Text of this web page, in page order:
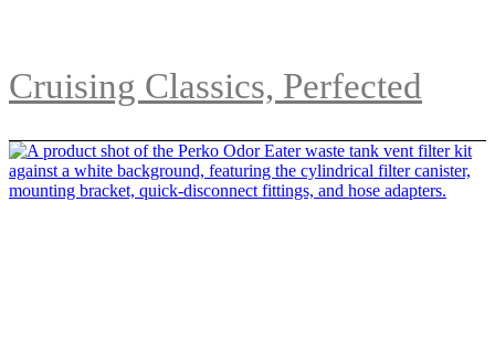
Cruising Classics, Perfected